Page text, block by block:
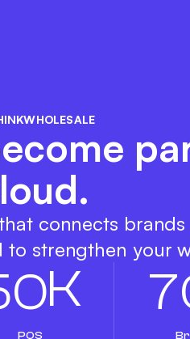
connects
strengthen your
0K
POS
7